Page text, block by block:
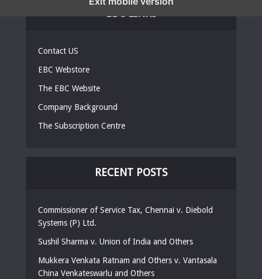
Contact US
EBC Webstore
The EBC Website
Company Background
The Subscription Centre
RECENT POSTS
Commissioner of Service Tax, Chennai v. Diebold
Systems (P) Ltd.
Sushil Sharma v. Union of India and Others
Mukkera Venkata Ratnam and Others v. Vantasala
China Venkateswarlu and Others